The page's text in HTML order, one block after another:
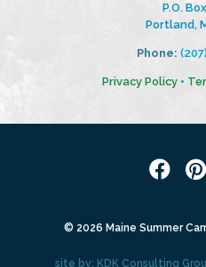
P.O.
Portland,
Phone:
Privacy Policy•
site by: KDK Consulting
© 2026 Maine Summer